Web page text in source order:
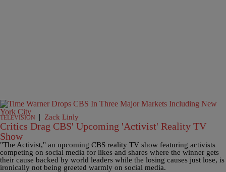
TELEVISION | Zack Linly
Critics Drag CBS' Upcoming 'Activist' Reality TV
Show
"The Activist," an upcoming CBS reality TV show featuring activists
competing on social media for likes and shares where the winner gets
their cause backed by world leaders while the losing causes just lose, is
ironically not being greeted warmly on social media.